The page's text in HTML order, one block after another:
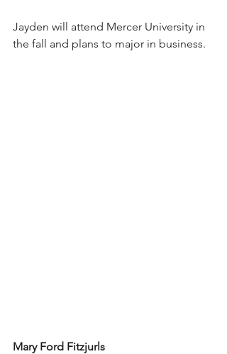
Jayden will attend Mercer University in
the fall and plans to major in business.
Mary Ford Fitzjurls